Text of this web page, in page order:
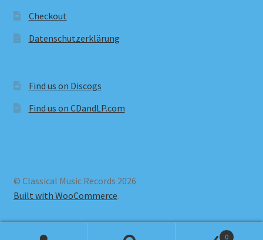
Checkout
Datenschutzerklärung
Find us on Discogs
Find us on CDandLP.com
© Classical Music Records 2026
Built with WooCommerce.
0